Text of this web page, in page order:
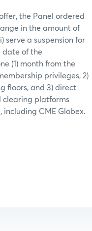
the Panel ordered
in the amount of
serve a suspension for
date of the
(1) month from the
privileges, 2)
floors, and 3) direct
clearing platforms
including CME Globex.